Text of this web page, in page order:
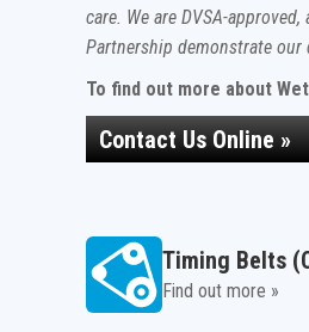
care. We are DVSA-
Partnership demonstrate
To find out more about
Contact Us Online »
Timing Belts
Find out more »